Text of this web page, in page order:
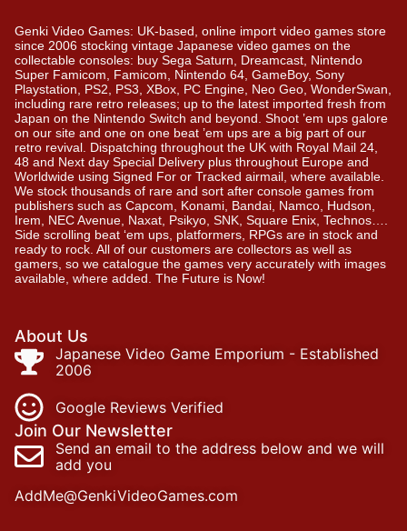
Genki Video Games: UK-based, online import video games store
since 2006 stocking vintage Japanese video games on the
collectable consoles: buy Sega Saturn, Dreamcast, Nintendo
Super Famicom, Famicom, Nintendo 64, GameBoy, Sony
Playstation, PS2, PS3, XBox, PC Engine, Neo Geo, WonderSwan,
including rare retro releases; up to the latest imported fresh from
Japan on the Nintendo Switch and beyond. Shoot ’em ups galore
on our site and one on one beat ’em ups are a big part of our
retro revival. Dispatching throughout the UK with Royal Mail 24,
48 and Next day Special Delivery plus throughout Europe and
Worldwide using Signed For or Tracked airmail, where available.
We stock thousands of rare and sort after console games from
publishers such as Capcom, Konami, Bandai, Namco, Hudson,
Irem, NEC Avenue, Naxat, Psikyo, SNK, Square Enix, Technos….
Side scrolling beat ‘em ups, platformers, RPGs are in stock and
ready to rock. All of our customers are collectors as well as
gamers, so we catalogue the games very accurately with images
available, where added. The Future is Now!
About Us
Japanese Video Game Emporium - Established
2006
Google Reviews Verified
Join Our Newsletter
Send an email to the address below and we will
add you
AddMe@GenkiVideoGames.com